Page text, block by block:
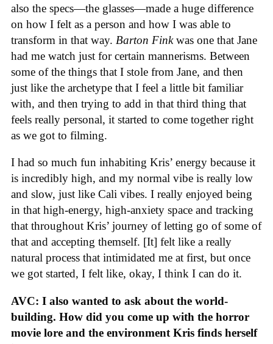
also the specs—the glasses—made a huge difference
on how I felt as a person and how I was able to
transform in that way. Barton Finkwas one that Jane
had me watch just for certain mannerisms. Between
some of the things that I stole from Jane, and then
just like the archetype that I feel a little bit familiar
with, and then trying to add in that third thing that
feels really personal, it started to come together right
as we got to filming.
I had so much fun inhabiting Kris’ energy because it
is incredibly high, and my normal vibe is really low
and slow, just like Cali vibes. I really enjoyed being
in that high-energy, high-anxiety space and tracking
that throughout Kris’ journey of letting go of some of
that and accepting themself. [It] felt like a really
natural process that intimidated me at first, but once
we got started, I felt like, okay, I think I can do it.
AVC: I also wanted to ask about the world-
building. How did you come up with the horror
movie lore and the environment Kris finds herself